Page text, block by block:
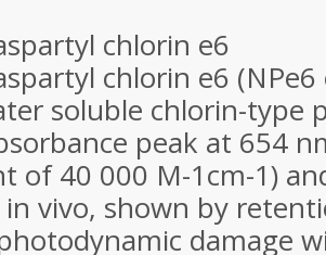
chlorin e6
chlorin e6 (NPe6
soluble chlorin-type
peak at 654
of 40 000 M-1cm-1)
vivo, shown by
damage